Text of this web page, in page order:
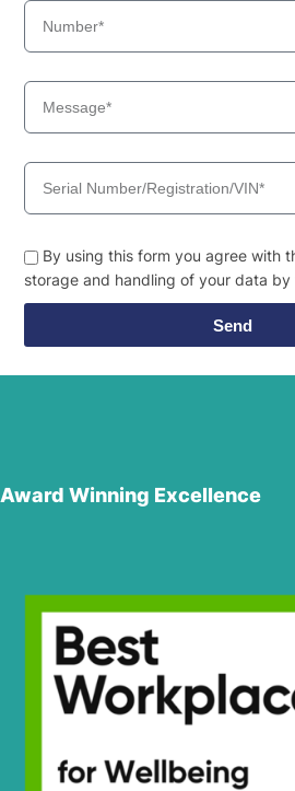
By using this form you agree with
storage and handling of your data by
Send
Award Winning Excellence